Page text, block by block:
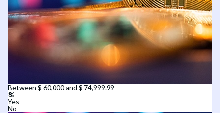
Between $ 60,000 and $ 74,999.99
Yes
No